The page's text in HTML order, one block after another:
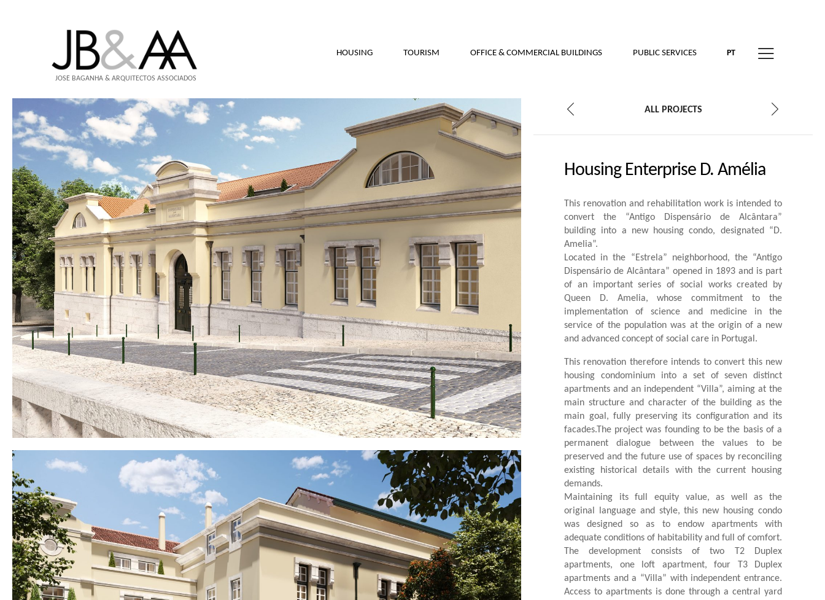
JOSÉ BAGANHA & ARQUITECTOS ASSOCIADOS
HOUSING TOURISM OFFICE & COMMERCIAL BUILDINGS PUBLIC SERVICES PT
ALL PROJECTS
Housing Enterprise D. Amélia
This renovation and rehabilitation work is intended to
convert the “Antigo Dispensário de Alcântara”
building into a new housing condo, designated “D.
Amelia”.
Located in the “Estrela” neighborhood, the “Antigo
Dispensário de Alcântara” opened in 1893 and is part
of an important series of social works created by
Queen D. Amelia, whose commitment to the
implementation of science and medicine in the
service of the population was at the origin of a new
and advanced concept of social care in Portugal.
This renovation therefore intends to convert this new
housing condominium into a set of seven distinct
apartments and an independent “Villa”, aiming at the
main structure and character of the building as the
main goal, fully preserving its configuration and its
facades.The project was founding to be the basis of a
permanent dialogue between the values ​​to be
preserved and the future use of spaces by reconciling
existing historical details with the current housing
demands.
Maintaining its full equity value, as well as the
original language and style, this new housing condo
was designed so as to endow apartments with
adequate conditions of habitability and full of comfort.
The development consists of two T2 Duplex
apartments, one loft apartment, four T3 Duplex
apartments and a “Villa” with independent entrance.
Access to apartments is done through a central yard